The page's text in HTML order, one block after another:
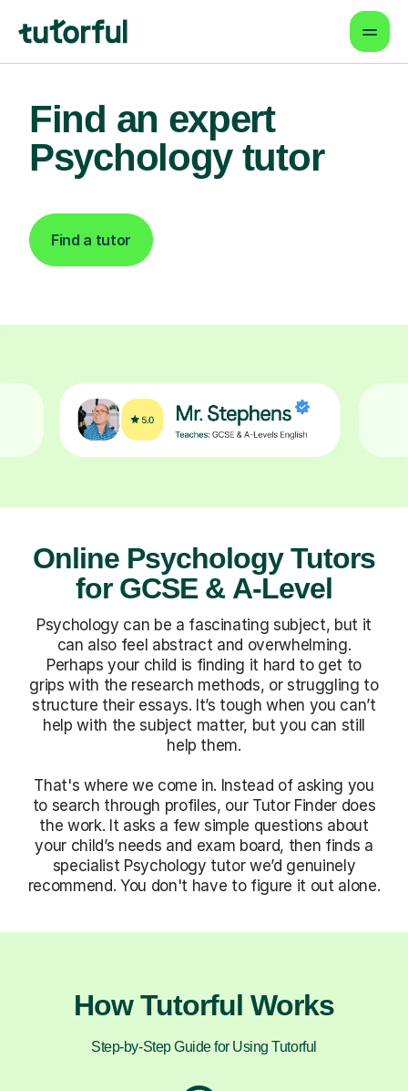
Find an expert
Psychology tutor
Find a tutor
Online Psychology Tutors
for GCSE & A-Level
Psychology can be a fascinating subject, but it
can also feel abstract and overwhelming.
Perhaps your child is finding it hard to get to
grips with the research methods, or struggling to
structure their essays. It’s tough when you can’t
help with the subject matter, but you can still
help them.
That's where we come in. Instead of asking you
to search through profiles, our Tutor Finder does
the work. It asks a few simple questions about
your child’s needs and exam board, then finds a
specialist Psychology tutor we’d genuinely
recommend. You don't have to figure it out alone.
How Tutorful Works
Step-by-Step Guide for Using Tutorful